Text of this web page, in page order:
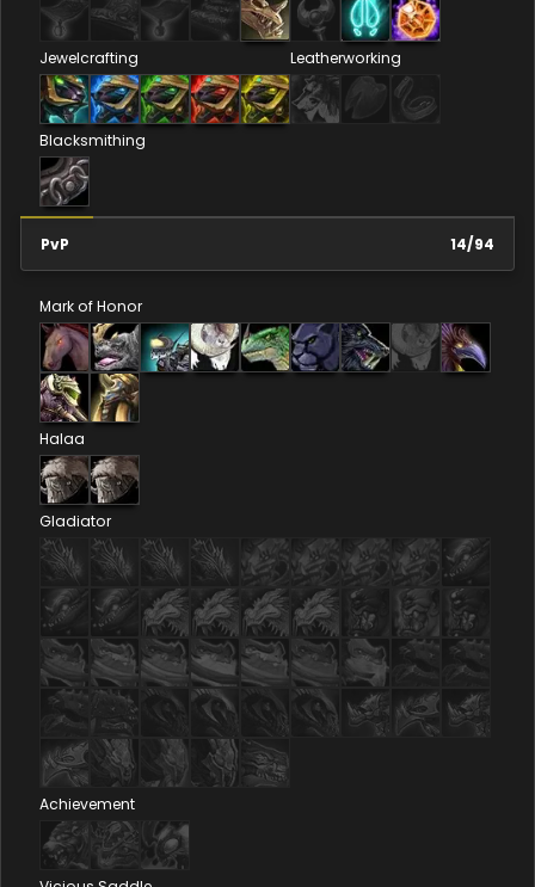
Jewelcrafting Leatherworking
Blacksmithing
PvP 14/94
Mark of Honor
Halaa
Gladiator
Achievement